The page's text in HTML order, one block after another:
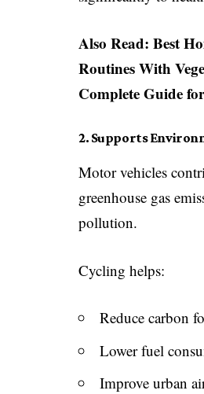
Also Read: Best
Routines With
Complete Guide
2. Supports
Motor vehicles
greenhouse gas
pollution.
Cycling helps:
Reduce carbon
Lower fuel
Improve urban